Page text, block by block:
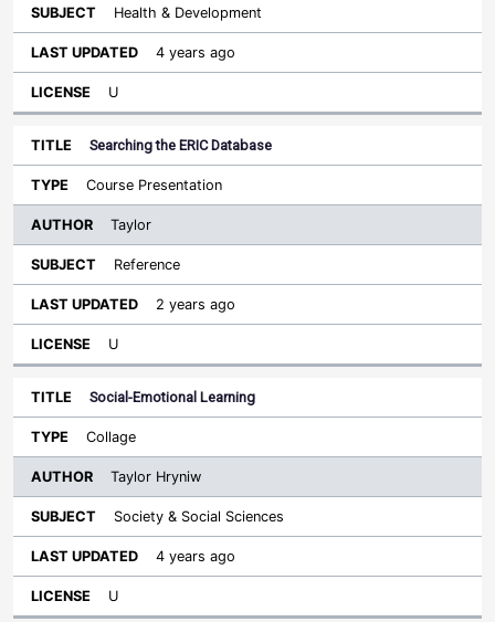
Health & Development
4 years ago
U
Searching the ERIC Database
Course Presentation
Taylor
Reference
2 years ago
U
Social-Emotional Learning
Collage
Taylor Hryniw
Society & Social Sciences
4 years ago
U